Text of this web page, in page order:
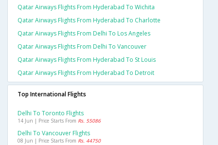
Qatar Airways Flights From Hyderabad To Wichita
Qatar Airways Flights From Hyderabad To Charlotte
Qatar Airways Flights From Delhi To Los Angeles
Qatar Airways Flights From Delhi To Vancouver
Qatar Airways Flights From Hyderabad To St Louis
Qatar Airways Flights From Hyderabad To Detroit
Top International Flights
Delhi To Toronto Flights
14 Jun | Price Starts From Rs. 55086
Delhi To Vancouver Flights
08 Jun | Price Starts From Rs. 44750